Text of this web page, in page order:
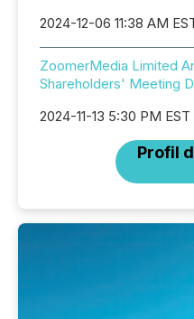
2024-12-06 11:38 AM
ZoomerMedia Limited
Shareholders' Meeting
2024-11-13 5:30 PM EST
Profil